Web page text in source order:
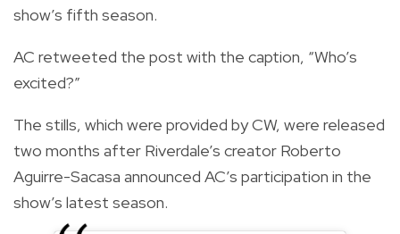
show’s fifth season.
AC retweeted the post with the caption, “Who’s
excited?”
The stills, which were provided by CW, were released
two months after Riverdale’s creator Roberto
Aguirre-Sacasa announced AC’s participation in the
show’s latest season.